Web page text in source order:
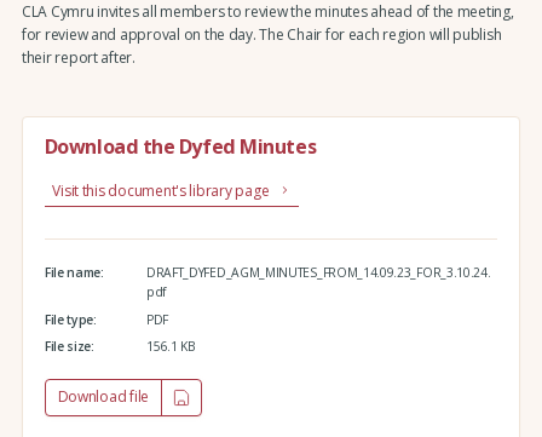
CLA Cymru invites all members to review the minutes ahead of the meeting,
for review and approval on the day. The Chair for each region will publish
their report after.
Download the Dyfed Minutes
Visit this document's library page
File name:
DRAFT_DYFED_AGM_MINUTES_FROM_14.09.23_FOR_3.10.24.
pdf
File type:
PDF
File size:
156.1 KB
Download file